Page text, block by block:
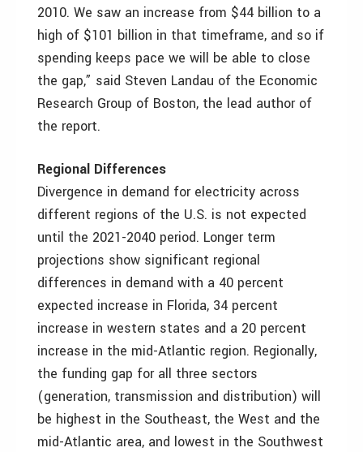
2010. We saw an increase from $44 billion to a
high of $101 billion in that timeframe, and so if
spending keeps pace we will be able to close
the gap,” said Steven Landau of the Economic
Research Group of Boston, the lead author of
the report.
Regional Differences
Divergence in demand for electricity across
different regions of the U.S. is not expected
until the 2021-2040 period. Longer term
projections show significant regional
differences in demand with a 40 percent
expected increase in Florida, 34 percent
increase in western states and a 20 percent
increase in the mid-Atlantic region. Regionally,
the funding gap for all three sectors
(generation, transmission and distribution) will
be highest in the Southeast, the West and the
mid-Atlantic area, and lowest in the Southwest